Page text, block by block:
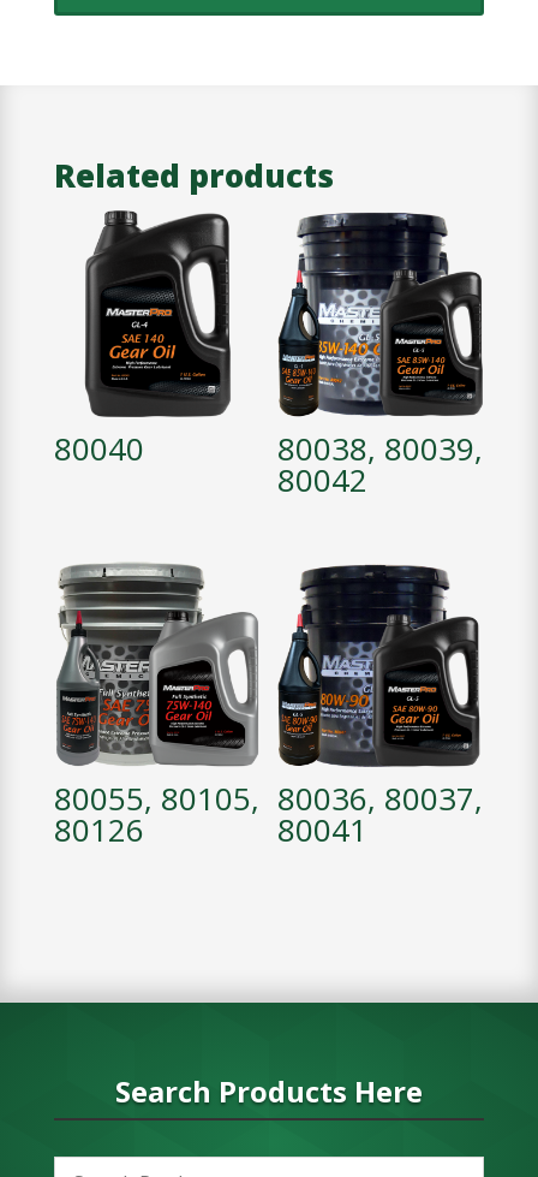
Related products
80040 80038, 80039,
80042
80055, 80105,
80126
80036, 80037,
80041
Search Products Here